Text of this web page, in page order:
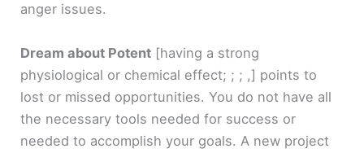
anger issues.
Dream about Potent [having a strong
physiological or chemical effect; ; ; ,] points to
lost or missed opportunities. You do not have all
the necessary tools needed for success or
needed to accomplish your goals. A new project